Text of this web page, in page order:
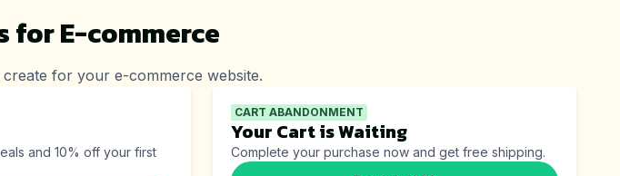
forE-commerce
create for your e-commerce website.
and 10% off your first
CART ABANDONMENT
Your Cart is Waiting
Complete your purchase now and get free shipping.